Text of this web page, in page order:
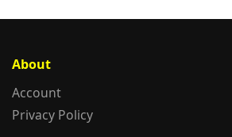
About
Account
Privacy Policy